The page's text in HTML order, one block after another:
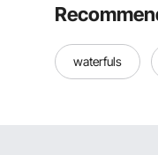
waterfuls